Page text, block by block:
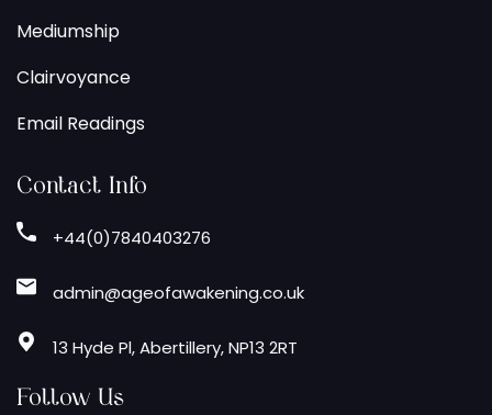
Mediumship
Clairvoyance
Email Readings
Contact Info
+44(0)7840403276
admin@ageofawakening.co.uk
13 Hyde Pl, Abertillery, NP13 2RT
Follow Us